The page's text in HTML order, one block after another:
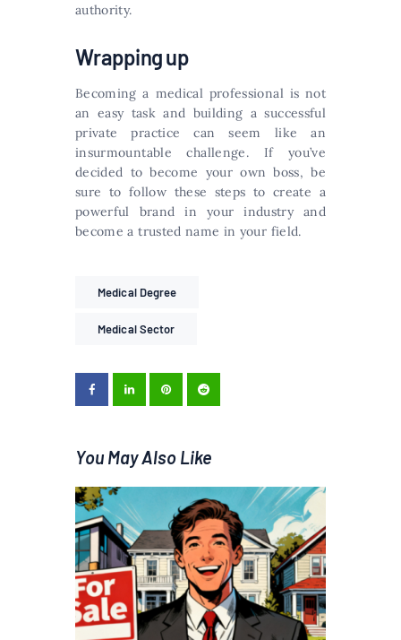
authority.
Wrapping up
Becoming a medical professional is not
an easy task and building a successful
private practice can seem like an
insurmountable challenge. If you’ve
decided to become your own boss, be
sure to follow these steps to create a
powerful brand in your industry and
become a trusted name in your field.
Medical Degree
Medical Sector
You May Also Like